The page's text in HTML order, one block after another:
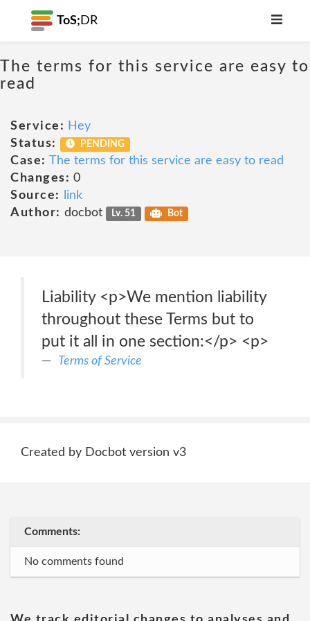
ToS; DR
The terms for this service are easy to
read
Service: Hey
Status:
PENDING
Case: The terms for this service are easy to read
Changes: 0
Source:
link
Author: docbot Lv. 51 Bot
Liability <p>We mention liability
throughout these Terms but to
put it all in one section:</p> <p>
Terms of Service
Created by Docbot version v3
Comments:
No comments found